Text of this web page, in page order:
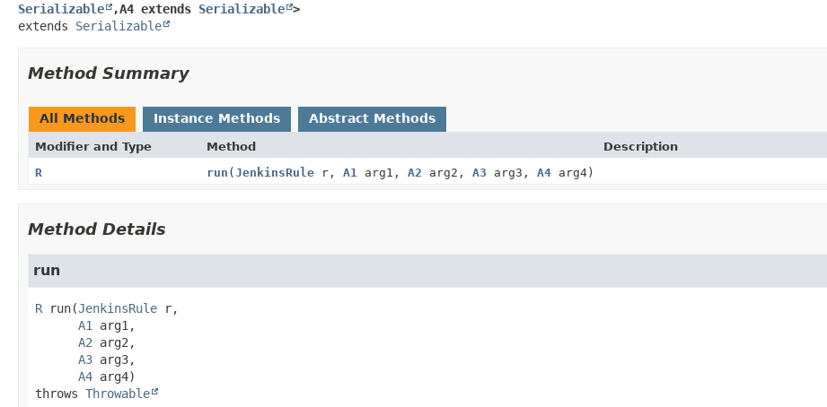
Serializable
,A4 extends Serializable >
extends Serializable
Method Summary
All Methods Instance Methods Abstract Methods
Modifier and Type Method
Description
R
run (JenkinsRuler, A1 arg1, A2 arg2, A3 arg3, A4arg4)
Method Details
run
R run(JenkinsRule r,
A1
arg1,
A2 arg2,
A3 arg3,
A4 arg4)
throws Throwable